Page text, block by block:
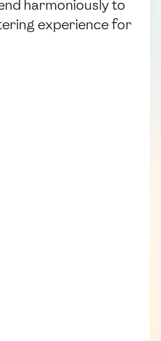
harmoniously to
experience for